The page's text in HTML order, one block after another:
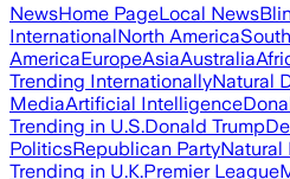
NewsHome PageLocal News
InternationalNorth AmericaSouth
AmericaEuropeAsiaAustralia
Trending InternationallyNatural
MediaArtificial Intelligence
Trending in U.S.Donald Trump
PoliticsRepublican PartyNatural
Trending in U.K.Premier League